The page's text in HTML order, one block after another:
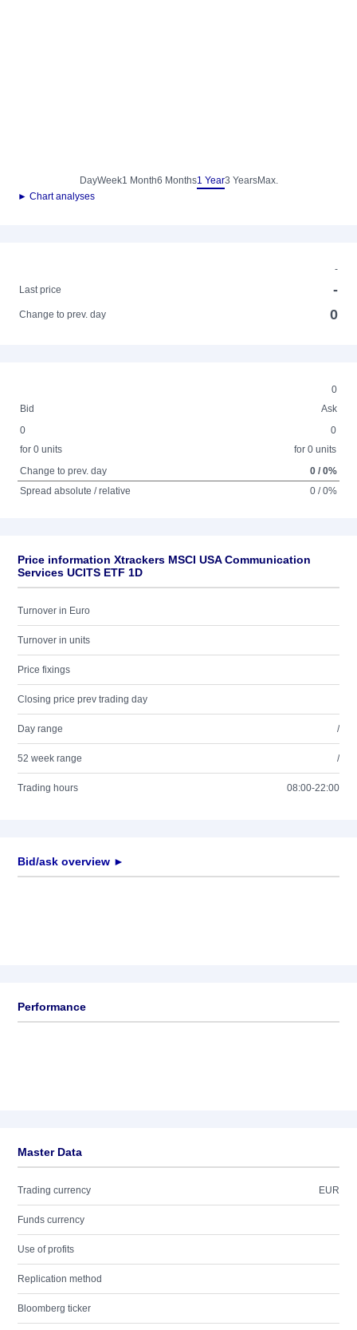
DayWeek1 Month6 Months1 Year3 YearsMax.
► Chart analyses
-
Last price
-
Change to prev. day 0
0
Bid
Ask
0
for 0 units
0
for 0 units
Change to prev. day
0 / 0%
Spread absolute / relative
0 / 0%
Price information Xtrackers MSCI USA Communication
Services UCITS ETF 1D
Turnover in Euro
Turnover in units
Price fixings
Closing price prev trading day
Day range /
52 week range /
Trading hours 08:00-22:00
Bid/ask overview ►
Performance
Master Data
Trading currency EUR
Funds currency
Use of profits
Replication method
Bloomberg ticker